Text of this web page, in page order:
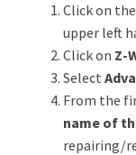
Click on the
upper left
Click on Z-
Select
From the
name of
repairing/